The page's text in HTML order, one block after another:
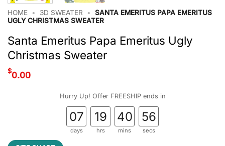
HOME • 3D SWEATER •
SANTA EMERITUS PAPA EMERITUS
UGLY CHRISTMAS SWEATER
Santa Emeritus Papa Emeritus Ugly
Christmas Sweater
$0.00
Hurry Up! Offer FREESHIP ends in
07
days
19
hrs
40
mins
56
secs